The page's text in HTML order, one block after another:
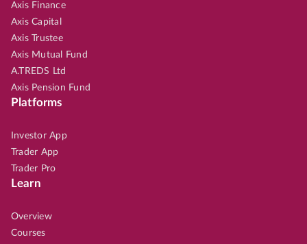
Axis Finance
Axis Capital
Axis Trustee
Axis Mutual Fund
A.TREDS Ltd
Axis Pension Fund
Platforms
Investor App
Trader App
Trader Pro
Learn
Overview
Courses